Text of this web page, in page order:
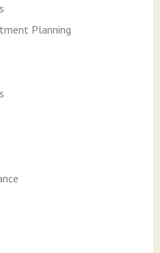
Planning